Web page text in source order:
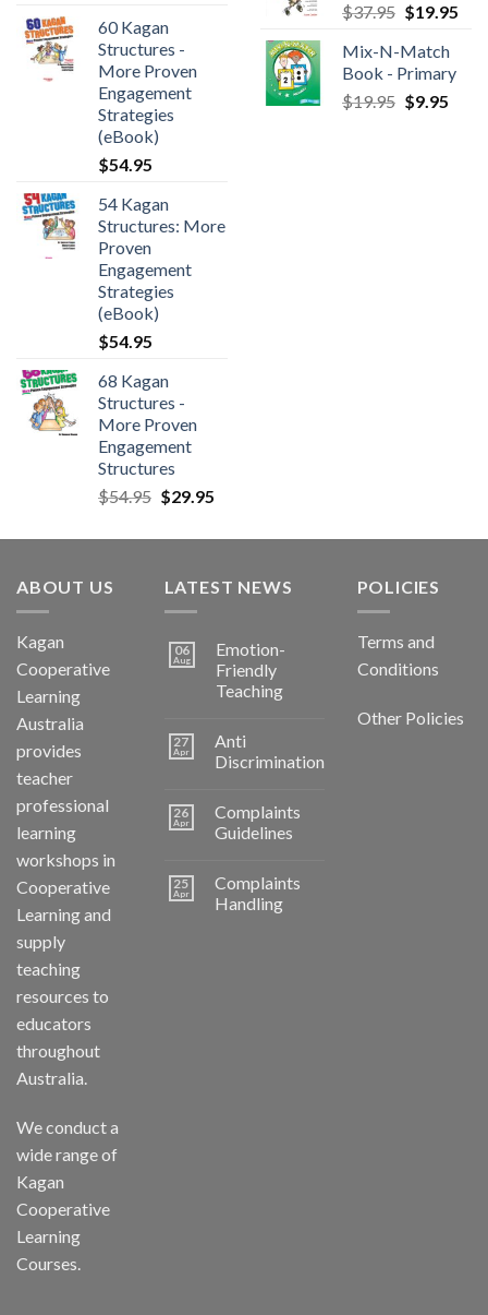
60 Kagan
Structures -
More Proven
Engagement
Strategies
(eBook)
$54.95
54 Kagan
Structures: More
Proven
Engagement
Strategies
(eBook)
$54.95
68 Kagan
Structures -
More Proven
Engagement
Structures
$54.95 $29.95
$37.95 $19.95
Mix-N-Match
Book - Primary
$19.95 $9.95
ABOUT US
Kagan
Cooperative
Learning
Australia
provides
teacher
professional
learning
workshops in
Cooperative
Learning and
supply
teaching
resources to
educators
throughout
Australia.
We conduct a
wide range of
Kagan
Cooperative
Learning
Courses.
LATEST NEWS
06
Aug
Emotion-
Friendly
Teaching
27
Apr
Anti
Discrimination
26
Apr
Complaints
Guidelines
25
Apr
Complaints
Handling
POLICIES
Terms and
Conditions
Other Policies